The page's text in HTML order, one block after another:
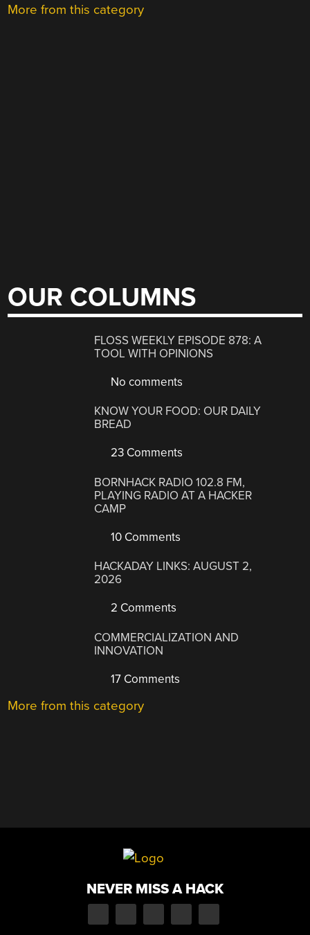
More from this category
OUR COLUMNS
FLOSS WEEKLY EPISODE 878: A
TOOL WITH OPINIONS
No comments
KNOW YOUR FOOD: OUR DAILY
BREAD
23 Comments
BORNHACK RADIO 102.8 FM,
PLAYING RADIO AT A HACKER
CAMP
10 Comments
HACKADAY LINKS: AUGUST 2,
2026
2 Comments
COMMERCIALIZATION AND
INNOVATION
17 Comments
More from this category
NEVER MISS A HACK